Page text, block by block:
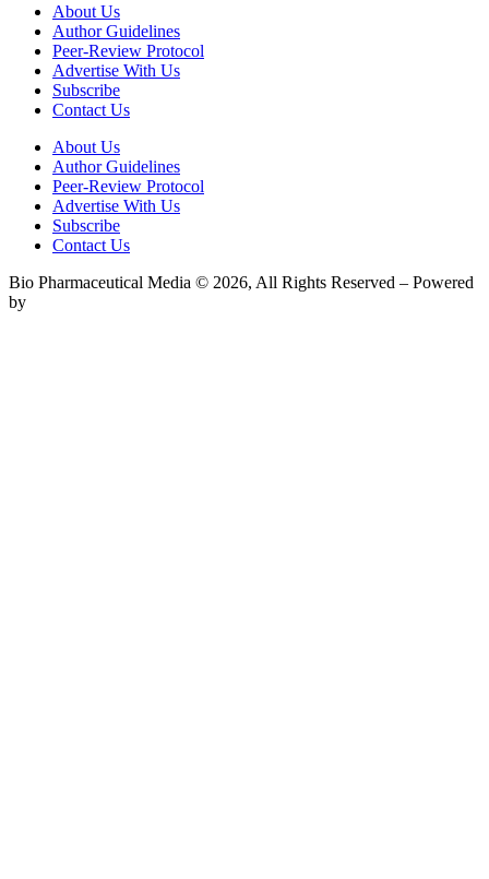
About Us
Author Guidelines
Peer-Review Protocol
Advertise With Us
Subscribe
Contact Us
About Us
Author Guidelines
Peer-Review Protocol
Advertise With Us
Subscribe
Contact Us
Bio Pharmaceutical Media © 2026, All Rights Reserved – Powered
by